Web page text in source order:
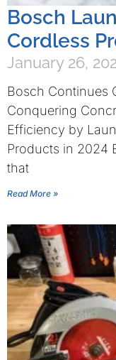
Bosch
Cordless
January 26,
Bosch Continues
Conquering
Efficiency by
Products in 2024
that
Read More »